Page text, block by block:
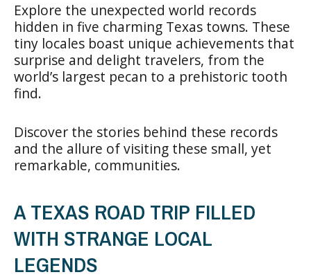
Explore the unexpected world records
hidden in five charming Texas towns. These
tiny locales boast unique achievements that
surprise and delight travelers, from the
world’s largest pecan to a prehistoric tooth
find.
Discover the stories behind these records
and the allure of visiting these small, yet
remarkable, communities.
A TEXAS ROAD TRIP FILLED
WITH STRANGE LOCAL
LEGENDS